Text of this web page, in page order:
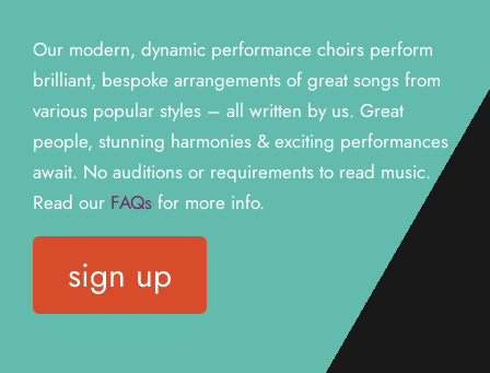
Our modern, dynamic performance choirs perform
brilliant, bespoke arrangements of great songs from
various popular styles – all written by us. Great
people, stunning harmonies & exciting performances
await. No auditions or requirements to read music.
Read our FAQsfor more info.
sign up